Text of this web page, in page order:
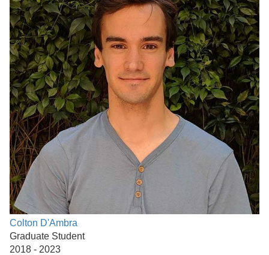
Colton D'Ambra
Graduate Student
2018 - 2023